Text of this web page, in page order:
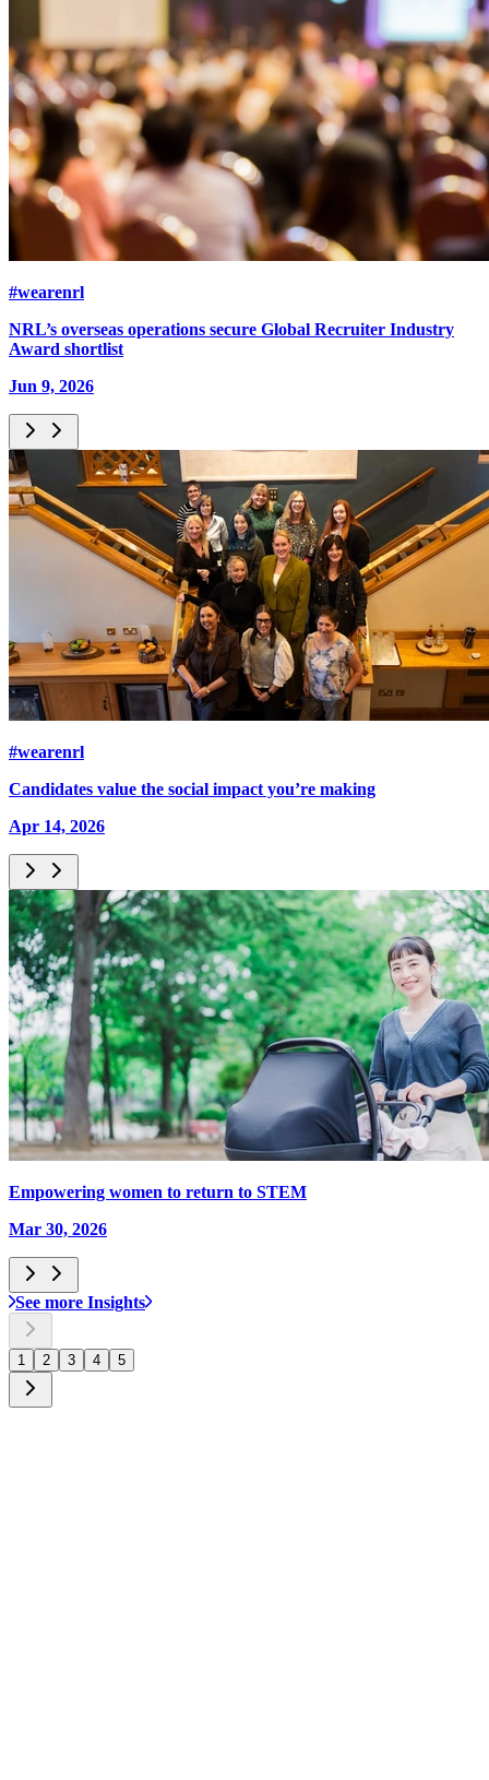
#wearenrl
NRL’s overseas operations secure Global Recruiter Industry
Award shortlist
Jun 9, 2026
#wearenrl
Candidates value the social impact you’re making
Apr 14, 2026
Empowering women to return to STEM
Mar 30, 2026
See more Insights
1 2 3 4 5